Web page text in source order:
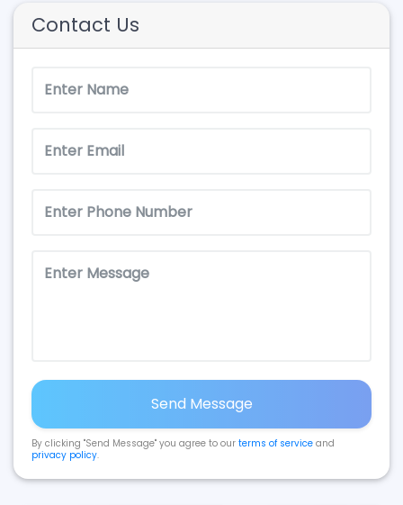
Contact Us
Send Message
By clicking "Send Message" you agree to our terms of service and
privacy policy.